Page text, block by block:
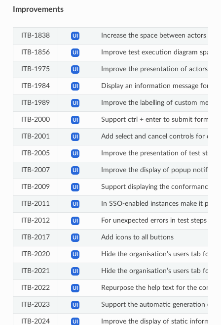
Improvements
ITB-1838 UI Increase the space between actors in
ITB-1856 UI Improve test execution diagram
ITB-1975 UI Improve the presentation of actors in
ITB-1984 UI Display an information message for
ITB-1989 UI Improve the labelling of custom
ITB-2000 UI Support ctrl + enter to submit forms
ITB-2001 UI Add select and cancel controls for
ITB-2005 UI Improve the presentation of test step
ITB-2007 UI Improve the display of popup
ITB-2009 UI Support displaying the conformance
ITB-2011 UI In SSO-enabled instances make it
ITB-2012 UI For unexpected errors in test steps
ITB-2017 UI Add icons to all buttons
ITB-2020 UI Hide the organisation’s users tab for
ITB-2021 UI Hide the organisation’s users tab for
ITB-2022 UI Repurpose the help text for the
ITB-2023 UI Support the automatic generation of
ITB-2024 UI Improve the display of static